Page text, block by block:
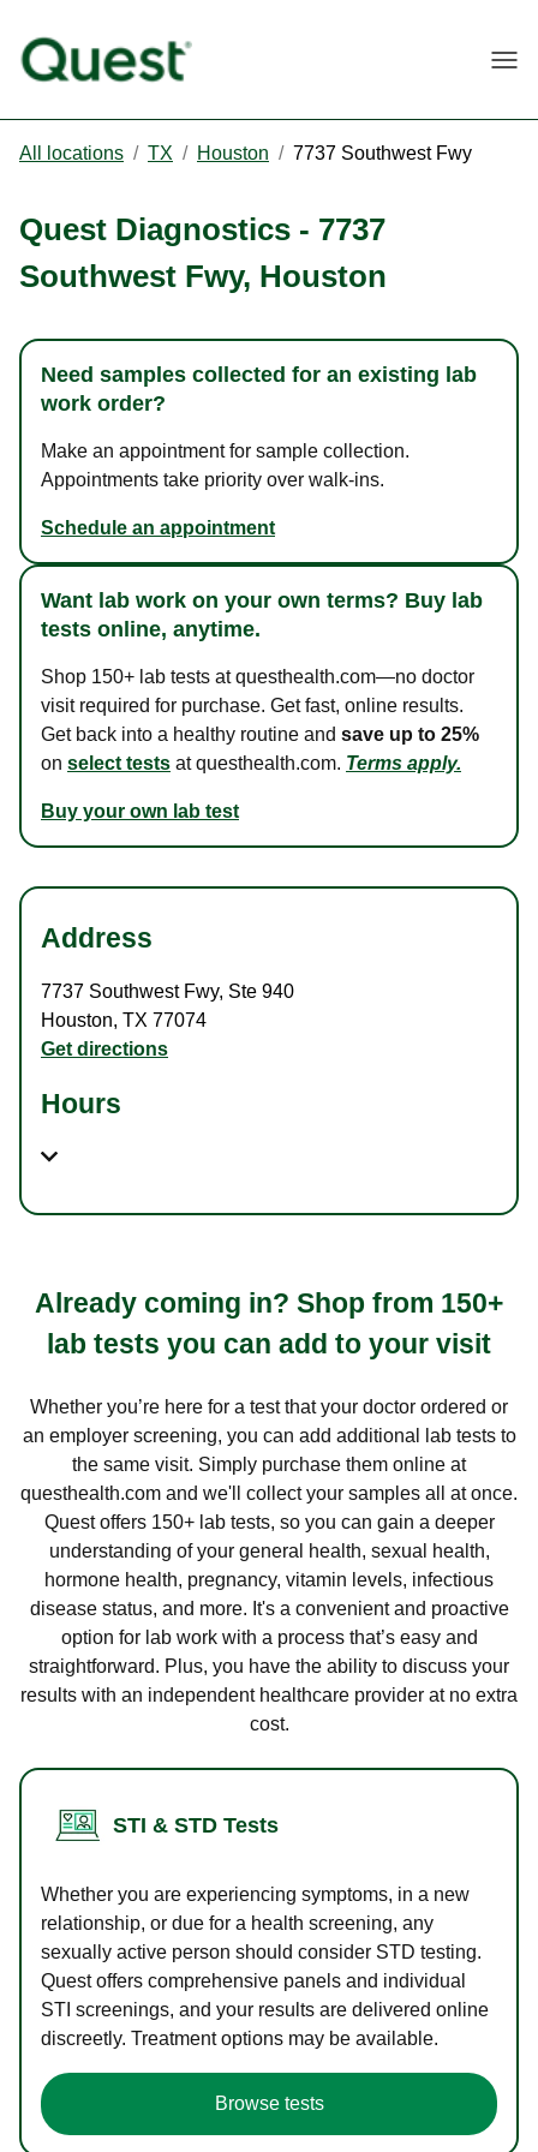
All locations / TX / Houston / 7737 Southwest Fwy
Quest Diagnostics - 7737
Southwest Fwy, Houston
Need samples collected for an existing lab
work order?
Make an appointment for sample collection.
Appointments take priority over walk-ins.
Schedule an appointment
Want lab work on your own terms? Buy lab
tests online, anytime.
Shop 150+ lab tests at questhealth.com—no doctor
visit required for purchase. Get fast, online results.
Get back into a healthy routine and save up to 25%
on select tests at questhealth.com. Terms apply.
Buy your own lab test
Address
7737 Southwest Fwy, Ste 940
Houston, TX 77074
Get directions
Hours
Already coming in? Shop from 150+
lab tests you can add to your visit
Whether you’re here for a test that your doctor ordered or
an employer screening, you can add additional lab tests to
the same visit. Simply purchase them online at
questhealth.com and we'll collect your samples all at once.
Quest offers 150+ lab tests, so you can gain a deeper
understanding of your general health, sexual health,
hormone health, pregnancy, vitamin levels, infectious
disease status, and more. It's a convenient and proactive
option for lab work with a process that’s easy and
straightforward. Plus, you have the ability to discuss your
results with an independent healthcare provider at no extra
cost.
STI & STD Tests
Whether you are experiencing symptoms, in a new
relationship, or due for a health screening, any
sexually active person should consider STD testing.
Quest offers comprehensive panels and individual
STI screenings, and your results are delivered online
discreetly. Treatment options may be available.
Browse tests